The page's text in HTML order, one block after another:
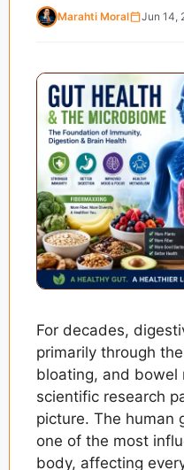
Marahti Moral Jun 14,
For decades,
primarily through
bloating, and bowel
scientific research
picture. The human
one of the most
body, affecting